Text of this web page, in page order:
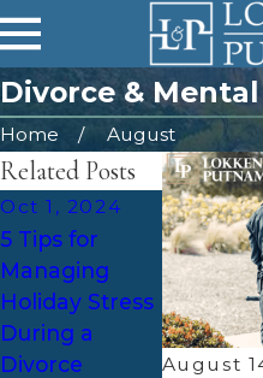
Divorce &
Home August
August
Related Posts
Oct 1, 2024
5 Tips for
Managing
Holiday Stress
During a
Divorce
Feb 4,
Estate
After a
Divorce